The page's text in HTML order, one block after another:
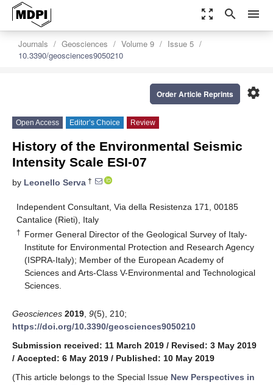
zoom_out_map search menu
Journals Geosciences Volume 9
Issue 5
10.3390/geosciences9050210
settings
Order Article Reprints
Open Access Editor’s Choice Review
History of the Environmental Seismic
Intensity Scale ESI-07
by Leonello Serva †
Independent Consultant, Via della Resistenza 171, 00185
Cantalice (Rieti), Italy
† Former General Director of the Geological Survey of Italy-
Institute for Environmental Protection and Research Agency
(ISPRA-Italy); Member of the European Academy of
Sciences and Arts-Class V-Environmental and Technological
Sciences.
Geosciences 2019 9(5), 210;
https://doi.org/10.3390/geosciences9050210
Submission received: 11 March 2019 / Revised: 3 May 2019
/ Accepted: 6 May 2019 / Published: 10 May 2019
(This article belongs to the Special Issue New Perspectives in